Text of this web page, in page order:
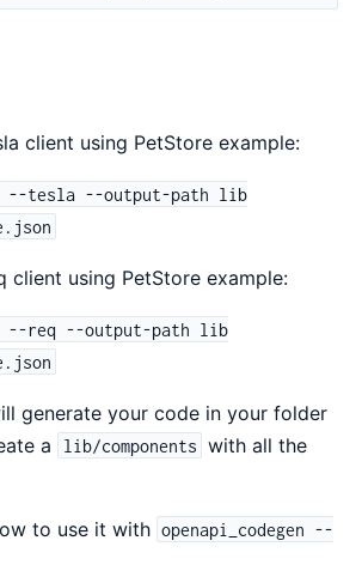
client using PetStore example:
--tesla --output-path lib
client using PetStore example:
--req --output-path lib
generate your code in your folder
a lib/components with all the
to use it with openapi_codegen --